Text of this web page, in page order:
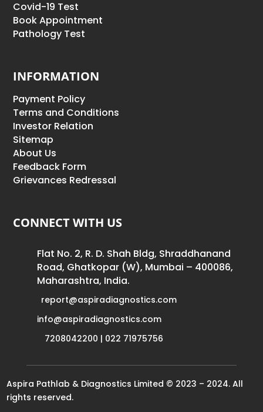
Covid-19 Test
Book Appointment
Pathology Test
INFORMATION
Payment Policy
Terms and Conditions
Investor Relation
Sitemap
About Us
Feedback Form
Grievances Redressal
CONNECT WITH US
Flat No. 2, R. D. Shah Bldg, Shraddhanand
Road, Ghatkopar (W), Mumbai – 400086,
Maharashtra, India.
report@aspiradiagnostics.com
info@aspiradiagnostics.com
7208042200 | 022 71975756
Aspira Pathlab & Diagnostics Limited © 2023 – 2024. All
rights reserved.